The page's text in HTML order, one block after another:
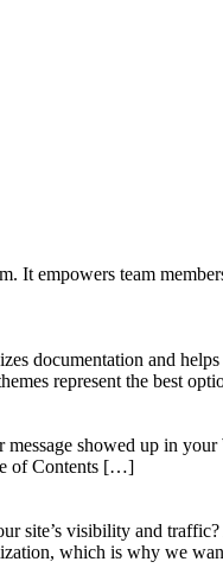
It empowers team
documentation and
represent the best
showed up in
of Contents […]
visibility and
which is why we